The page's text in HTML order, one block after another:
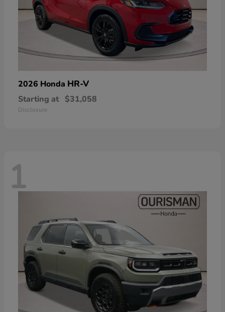
2026 Honda HR-V
Starting at $31,058
Disclosure
1